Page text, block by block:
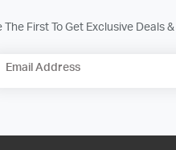
The First To Get Exclusive Deals
Email Address